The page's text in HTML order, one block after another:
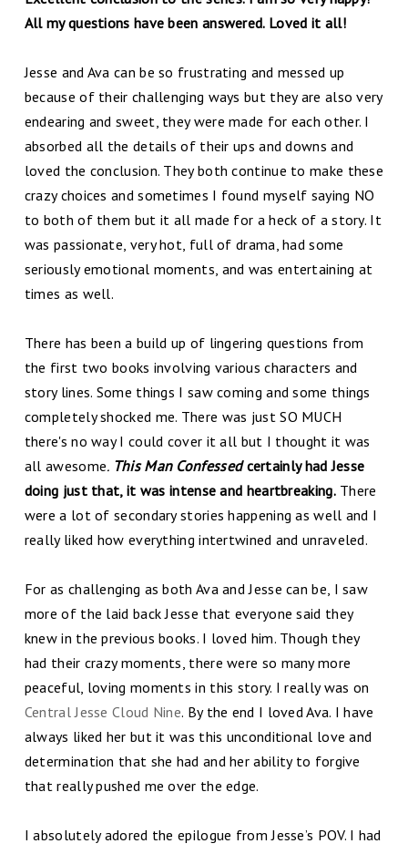
All my questions have been answered. Loved it all!
Jesse and Ava can be so frustrating and messed up
because of their challenging ways but they are also very
endearing and sweet, they were made for each other. I
absorbed all the details of their ups and downs and
loved the conclusion. They both continue to make these
crazy choices and sometimes I found myself saying NO
to both of them but it all made for a heck of a story. It
was passionate, very hot, full of drama, had some
seriously emotional moments, and was entertaining at
times as well.
There has been a build up of lingering questions from
the first two books involving various characters and
story lines. Some things I saw coming and some things
completely shocked me. There was just SO MUCH
there's no way I could cover it all but I thought it was
all awesome. This Man Confessedcertainly had Jesse
doing just that, it was intense and heartbreaking.There
were a lot of secondary stories happening as well and I
really liked how everything intertwined and unraveled.
For as challenging as both Ava and Jesse can be, I saw
more of the laid back Jesse that everyone said they
knew in the previous books. I loved him. Though they
had their crazy moments, there were so many more
peaceful, loving moments in this story. I really was on
Central Jesse Cloud Nine. By the end I loved Ava. I have
always liked her but it was this unconditional love and
determination that she had and her ability to forgive
that really pushed me over the edge.
I absolutely adored the epilogue from Jesse’s POV. I had